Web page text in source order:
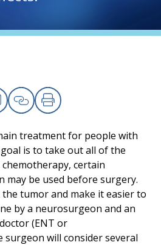
UMass Chan Medical School
Copy Link
Print
treatment for people with
is to take out all of the
certain
may be used before surgery.
tumor and make it easier to
by a neurosurgeon and an
(ENT or
will consider several